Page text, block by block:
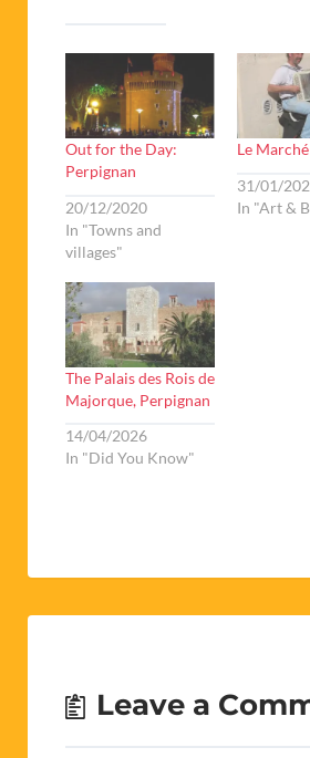
Out for the Day:
Perpignan
20/12/2020
In "Towns and
villages"
Le
31/01/
In "Art &
The Palais des Rois de
Majorque, Perpignan
14/04/2026
In "Did You Know"
Leave a